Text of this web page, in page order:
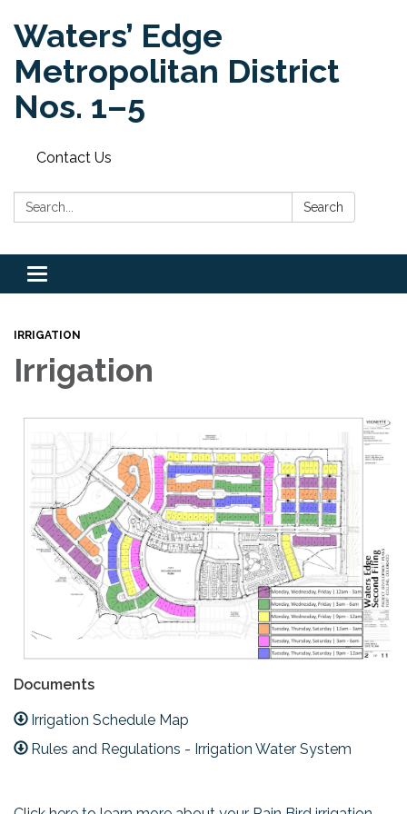
Waters’ Edge
Metropolitan District
Nos. 1–5
Contact Us
Search: Search
Toggle navigation
IRRIGATION
Irrigation
Documents
Irrigation Schedule Map
Rules and Regulations - Irrigation Water System